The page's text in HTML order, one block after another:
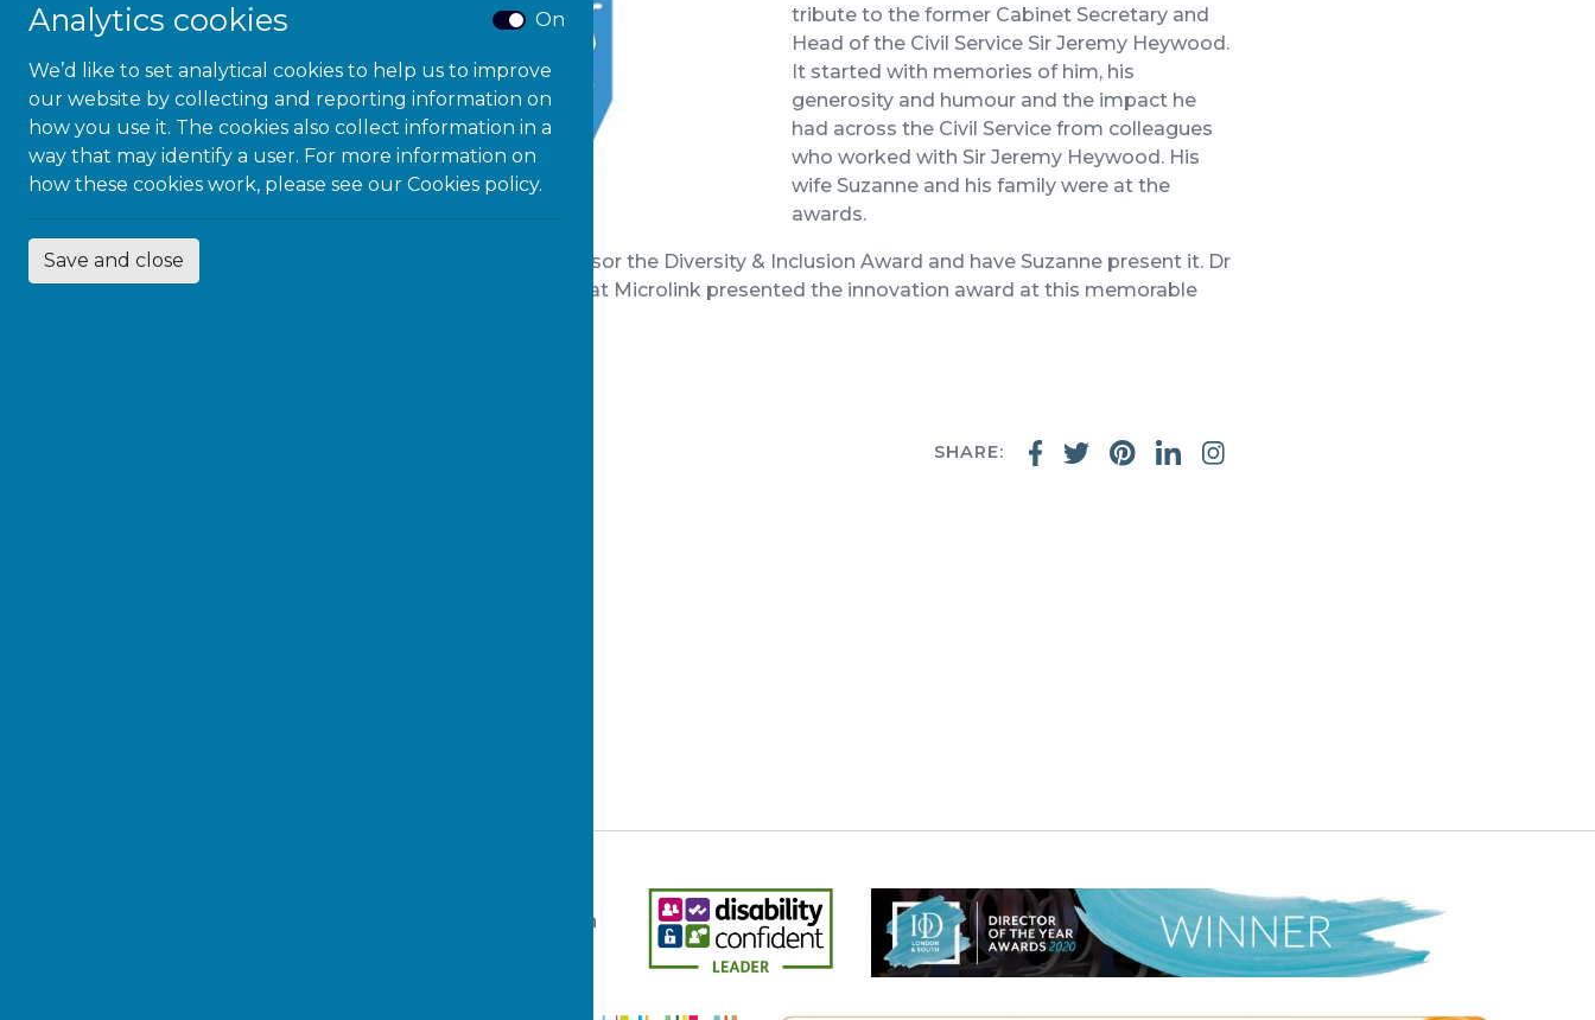
Analytics cookies On
We’d like to set analytical cookies to help us to improve
our website by collecting and reporting information on
how you use it. The cookies also collect information in a
way that may identify a user. For more information on
how these cookies work, please see our Cookies policy.
Save and close
tribute to the former Cabinet Secretary and
Head of the Civil Service Sir Jeremy Heywood.
It started with memories of him, his
generosity and humour and the impact he
had across the Civil Service from colleagues
who worked with Sir Jeremy Heywood. His
wife Suzanne and his family were at the
awards.
We were proud to sponsor the Diversity & Inclusion Award and have Suzanne present it. Dr
Nasser Siabi OBE, CEO at Microlink presented the innovation award at this memorable
SHARE: